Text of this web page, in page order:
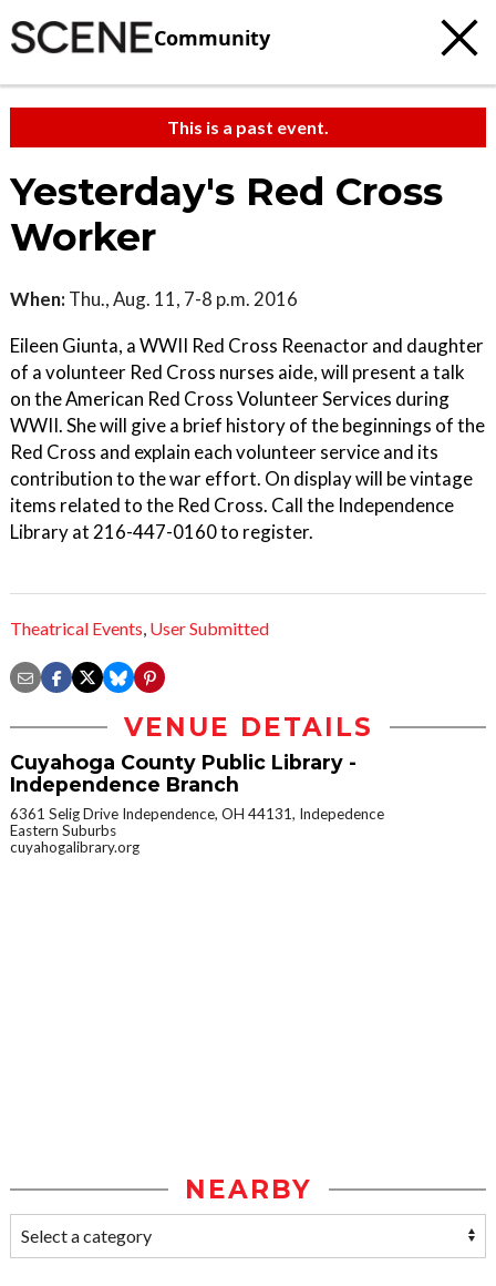
Community
This is a past event.
Yesterday's Red Cross
Worker
When: Thu., Aug. 11, 7-8 p.m. 2016
Eileen Giunta, a WWII Red Cross Reenactor and daughter
of a volunteer Red Cross nurses aide, will present a talk
on the American Red Cross Volunteer Services during
WWII. She will give a brief history of the beginnings of the
Red Cross and explain each volunteer service and its
contribution to the war effort. On display will be vintage
items related to the Red Cross. Call the Independence
Library at 216-447-0160 to register.
Theatrical Events, User Submitted
VENUE DETAILS
Cuyahoga County Public Library -
Independence Branch
6361 Selig Drive Independence, OH 44131, Indepedence
Eastern Suburbs
cuyahogalibrary.org
NEARBY